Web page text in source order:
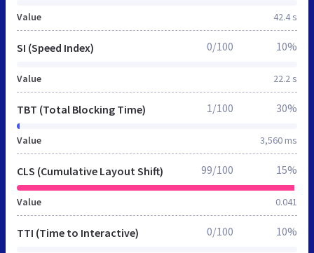
Value 42.4 s
SI (Speed Index)
Value 22.2 s
0/100 10%
TBT (Total Blocking Time)
Value 3,560 ms
1/100 30%
CLS (Cumulative Layout Shift)
Value 0.041
99/100 15%
TTI (Time to Interactive) 0/100 10%